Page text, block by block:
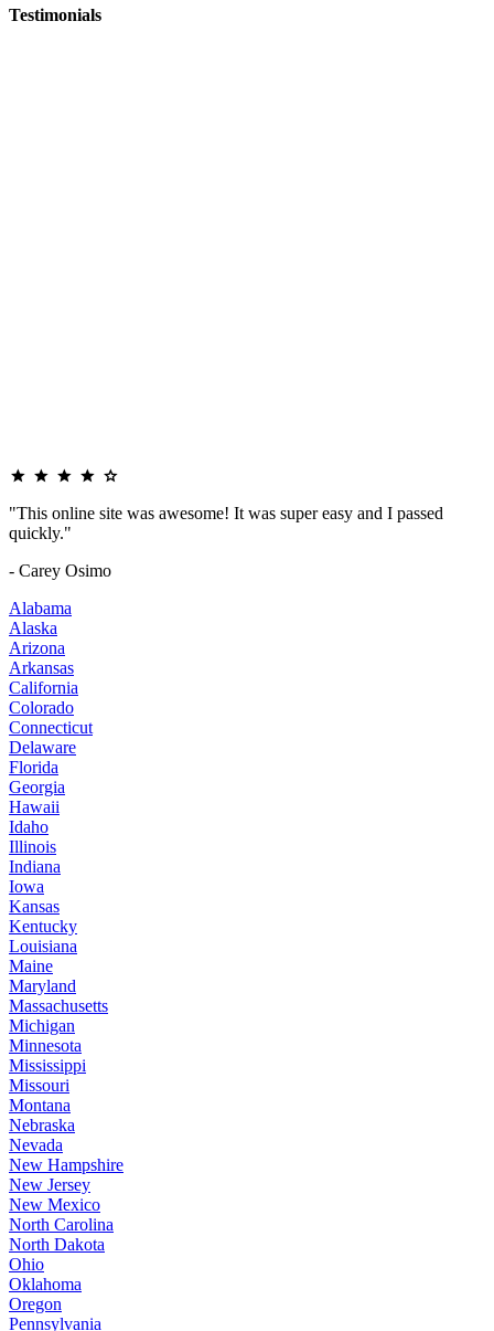
Testimonials
"This online site was awesome! It was super easy and I passed
quickly."
- Carey Osimo
Alabama
Alaska
Arizona
Arkansas
California
Colorado
Connecticut
Delaware
Florida
Georgia
Hawaii
Idaho
Illinois
Indiana
Iowa
Kansas
Kentucky
Louisiana
Maine
Maryland
Massachusetts
Michigan
Minnesota
Mississippi
Missouri
Montana
Nebraska
Nevada
New Hampshire
New Jersey
New Mexico
North Carolina
North Dakota
Ohio
Oklahoma
Oregon
Pennsylvania